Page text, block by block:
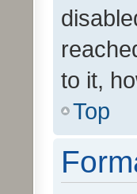
to it,
Top